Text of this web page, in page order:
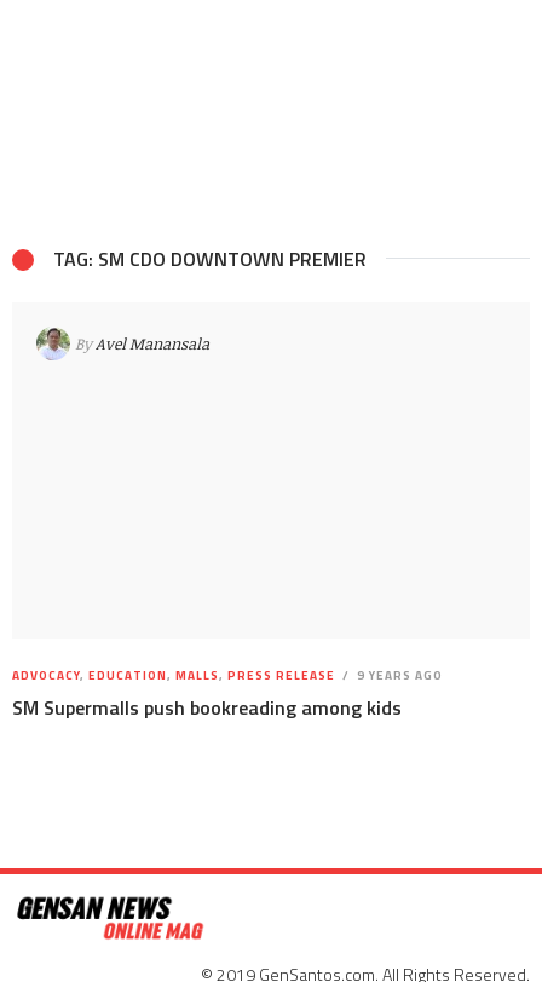
TAG: SM CDO DOWNTOWN PREMIER
ByAvel Manansala
ADVOCACY, EDUCATION, MALLS, PRESS RELEASE 9 YEARS AGO
SM Supermalls push bookreading among kids
© 2019 GenSantos.com. All Rights Reserved.